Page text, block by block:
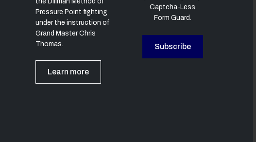
Pressure Point fighting
under the instruction of
Grand Master Chris
Thomas.
Learn more
Captcha-Less
Form Guard.
Subscribe